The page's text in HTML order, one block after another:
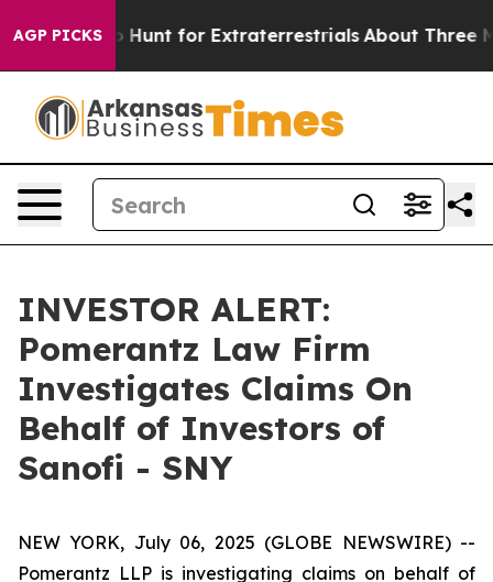
AGP PICKSto Hunt for Extraterrestrials About Three
INVESTOR ALERT:
Pomerantz Law Firm
Investigates Claims On
Behalf of Investors of
Sanofi - SNY
NEW YORK, July 06, 2025 (GLOBE NEWSWIRE) --
Pomerantz LLP is investigating claims on behalf of